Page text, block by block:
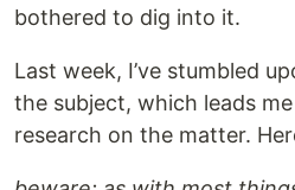
bothered to dig into it.
Last week, I’ve stumbled
the subject, which leads
research on the matter.